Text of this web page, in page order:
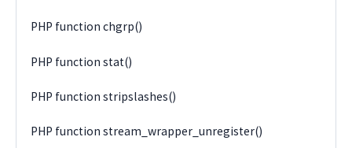
PHP function chgrp()
PHP function stat()
PHP function stripslashes()
PHP function stream_wrapper_unregister()